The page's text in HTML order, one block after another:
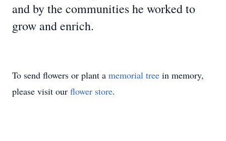
and by the communities he worked to
grow and enrich.
To send flowers or plant a memorial tree in memory,
please visit our flower store.